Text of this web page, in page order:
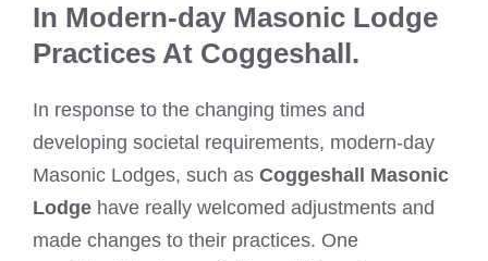
In Modern-day Masonic Lodge
Practices At Coggeshall.
In response to the changing times and
developing societal requirements, modern-day
Masonic Lodges, such as Coggeshall Masonic
Lodge have really welcomed adjustments and
made changes to their practices. One